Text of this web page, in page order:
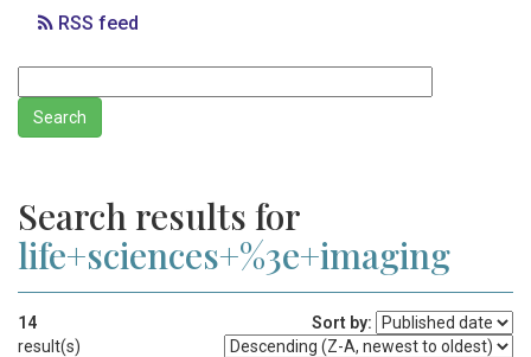
RSS feed
Search results for
life+sciences+%3e+imaging
14
result(s)
Sort by: